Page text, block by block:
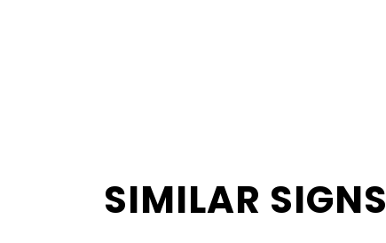
SIMILAR SIGNS